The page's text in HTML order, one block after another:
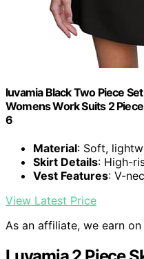
luvamia Black Two Piece
Womens Work Suits 2
6
Material: Soft,
Skirt Details: High-
Vest Features: V-
View Latest Price
As an affiliate, we earn